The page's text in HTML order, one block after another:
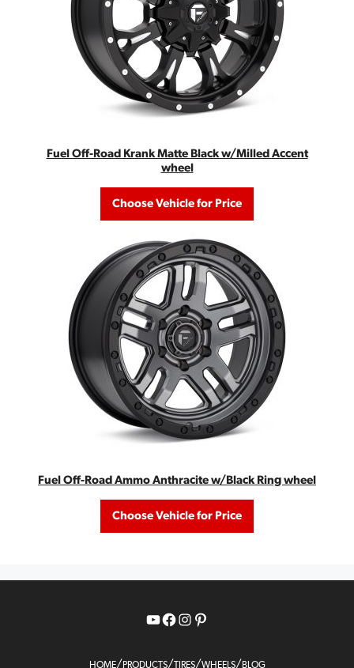
Fuel Off-Road Krank Matte Black w/Milled Accent
wheel
Choose Vehicle for Price
Fuel Off-Road Ammo Anthracite w/Black Ring wheel
Choose Vehicle for Price
YouTube
Facebook
Instagram
Pinterest
HOME/ PRODUCTS/TIRES/WHEELS/ BLOG